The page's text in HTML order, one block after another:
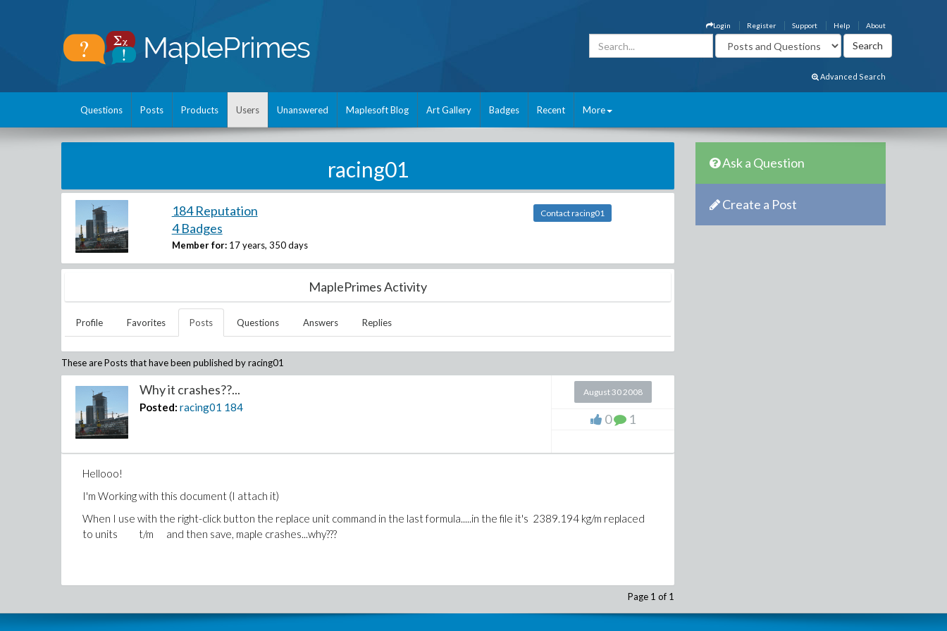
About
Help
Support
Register
Login
Advanced Search
Questions Posts Products Users Unanswered Maplesoft Blog Art Gallery Badges Recent More
racing01
184 Reputation
4 Badges
Member for: 17 years, 350 days
Contact racing01
MaplePrimes Activity
Profile Favorites Posts Questions Answers Replies
These are Posts that have been published byracing01
Why it crashes??...
Posted: racing01 184
August 30 2008
0 1
Hellooo!
I'm Working with this document (I attach it)
When I use with the right-click button the replace unit command in the last formula.....in the file it's 2389.194 kg/m replaced
to units t/m and then save, maple crashes...why???
Page 1 of 1
Ask a Question
Create a Post